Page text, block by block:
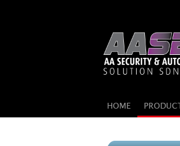
HOME